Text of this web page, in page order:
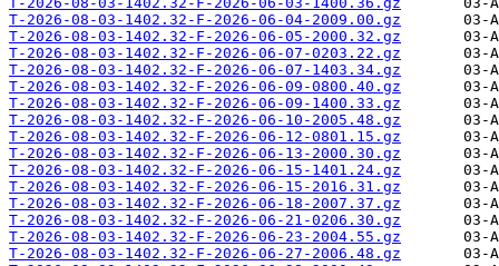
T-2026-08-03-1402.32-F-2026-06-04-2009.00.gz
T-2026-08-03-1402.32-F-2026-06-05-2000.32.gz
T-2026-08-03-1402.32-F-2026-06-07-0203.22.gz
T-2026-08-03-1402.32-F-2026-06-07-1403.34.gz
T-2026-08-03-1402.32-F-2026-06-09-0800.40.gz
T-2026-08-03-1402.32-F-2026-06-09-1400.33.gz
T-2026-08-03-1402.32-F-2026-06-10-2005.48.gz
T-2026-08-03-1402.32-F-2026-06-12-0801.15.gz
T-2026-08-03-1402.32-F-2026-06-13-2000.30.gz
T-2026-08-03-1402.32-F-2026-06-15-1401.24.gz
T-2026-08-03-1402.32-F-2026-06-15-2016.31.gz
T-2026-08-03-1402.32-F-2026-06-18-2007.37.gz
T-2026-08-03-1402.32-F-2026-06-21-0206.30.gz
T-2026-08-03-1402.32-F-2026-06-23-2004.55.gz
T-2026-08-03-1402.32-F-2026-06-27-2006.48.gz